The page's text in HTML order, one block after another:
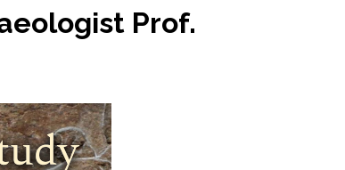
Prof.